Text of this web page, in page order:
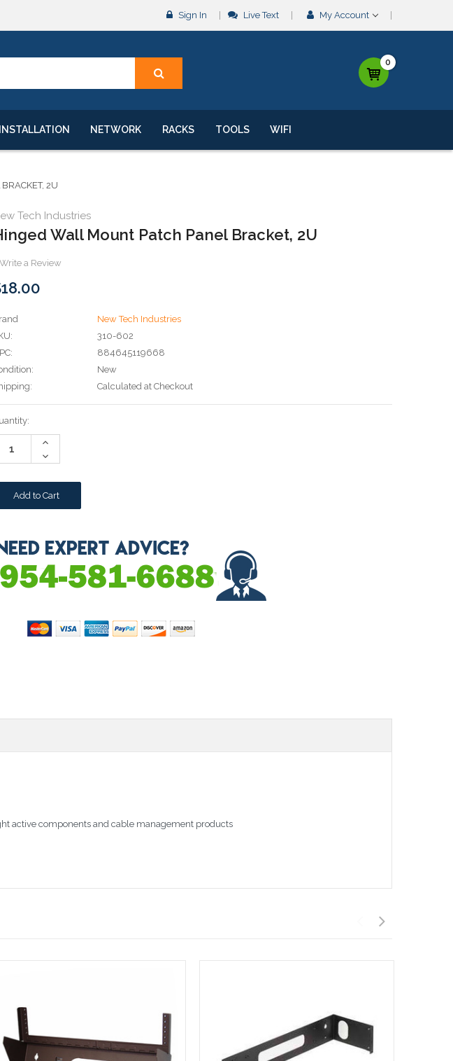
Sign In Live Text My Account
0
INSTALLATION NETWORK RACKS TOOLS WIFI
2U
Tech Industries
Wall Mount Patch Panel Bracket, 2U
Write a Review
New Tech Industries
310-602
884645119668
New
Calculated at Checkout
Increase
Decrease
Quantity:
active components and cable management products